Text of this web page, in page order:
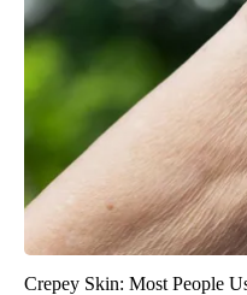
Crepey Skin: Most People